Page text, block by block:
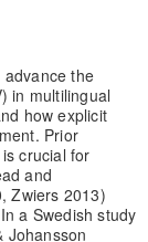
the
in multilingual
how explicit
Prior
crucial for
and
Zwiers 2013)
a Swedish study
Johansson